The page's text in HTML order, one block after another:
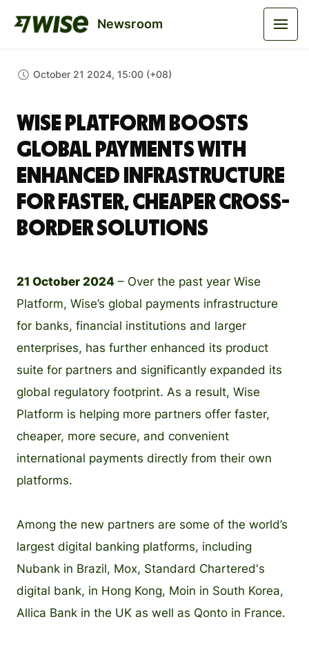
Newsroom
October 21 2024, 15:00 (+08)
Wise Platform Boosts
Global Payments with
Enhanced Infrastructure
for Faster, Cheaper Cross-
Border Solutions
21 October 2024 – Over the past year Wise
Platform, Wise’s global payments infrastructure
for banks, financial institutions and larger
enterprises, has further enhanced its product
suite for partners and significantly expanded its
global regulatory footprint. As a result, Wise
Platform is helping more partners offer faster,
cheaper, more secure, and convenient
international payments directly from their own
platforms.
Among the new partners are some of the world’s
largest digital banking platforms, including
Nubank in Brazil, Mox, Standard Chartered's
digital bank, in Hong Kong, Moin in South Korea,
Allica Bank in the UK as well as Qonto in France.